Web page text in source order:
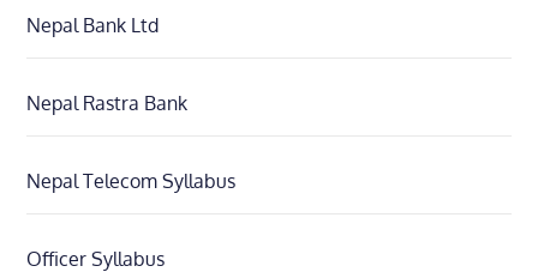
Nepal Bank Ltd
Nepal Rastra Bank
Nepal Telecom Syllabus
Officer Syllabus